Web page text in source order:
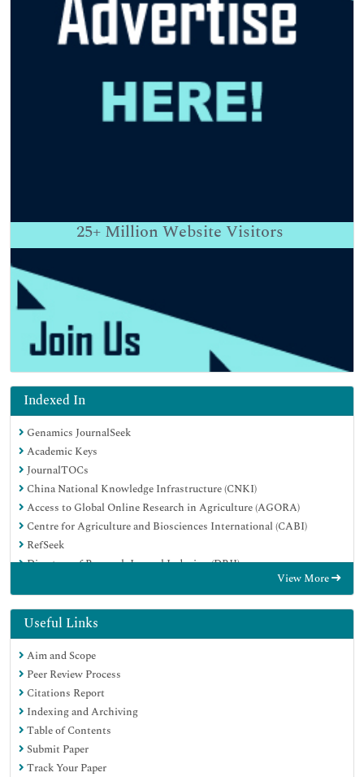
25+ Million Website Visitors
Indexed In
Genamics JournalSeek
Academic Keys
JournalTOCs
China National Knowledge Infrastructure (CNKI)
Access to Global Online Research in Agriculture (AGORA)
Centre for Agriculture and Biosciences International (CABI)
RefSeek
Directory of Research Journal Indexing (DRJI)
EBSCO A-Z
OCLC- WorldCat
Scholarsteer
SWB online catalog
Publons
Euro Pub
Google Scholar
View More
Useful Links
Aim and Scope
Peer Review Process
Citations Report
Indexing and Archiving
Table of Contents
Submit Paper
Track Your Paper